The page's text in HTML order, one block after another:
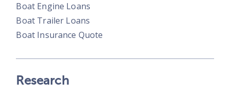
Boat Engine Loans
Boat Trailer Loans
Boat Insurance Quote
Research